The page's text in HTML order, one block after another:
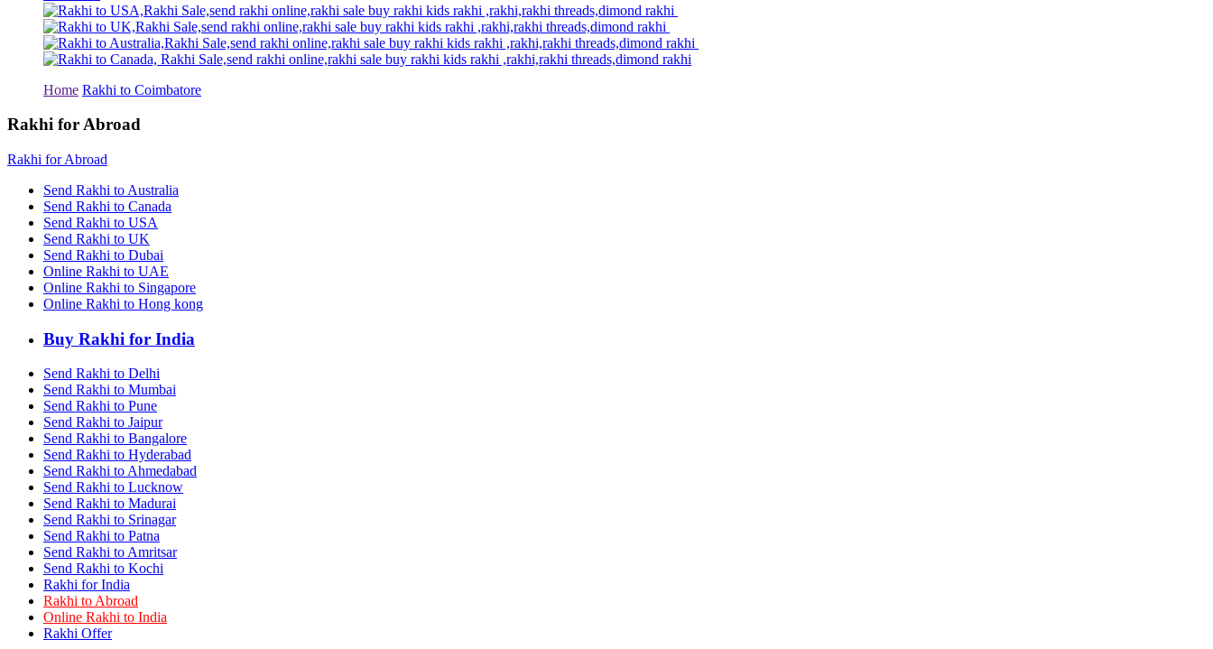
Rakhi to Tiruchirapalli
Rakhi to Bhilai
Rakhi to Bhiwandi
Rakhi to Saharanpur
Rakhi to Salem
Rakhi to Malegaon
Rakhi to Jamnagar
Rakhi to Akola
Rakhi to Rajahmundry
Rakhi to Nellore
Rakhi to Udaipur
Rakhi to New Bombay
Rakhi to Bhatpara
Rakhi to Gulbarga
Rakhi to New Delhi
Rakhi to Jhansi
Rakhi to Kakinada
Rakhi to Dhule (Dhulia)
Rakhi to Nanded (Nander)
Rakhi to Mangalore
Rakhi to Dehra Dun
Rakhi to Kamarhati
Rakhi to Davangere
Rakhi to Asansol
Rakhi to Bhagalpur
Rakhi to Bellary
Rakhi to Barddhaman (Burdwan)
Rakhi to Rampur
Rakhi to Jalgaon
Rakhi to Muzaffarpur
Rakhi to Nizamabad
Rakhi to Muzaffarnagar
Rakhi to Patiala
Rakhi to Shahjahanpur
Rakhi to Kurnool
Rakhi to Tiruppur (Tirupper)
Home Rakhi to Coimbatore
Rakhi for Abroad
Rakhi for Abroad
Send Rakhi to Australia
Send Rakhi to Canada
Send Rakhi to USA
Send Rakhi to UK
Send Rakhi to Dubai
Online Rakhi to UAE
Online Rakhi to Singapore
Online Rakhi to Hong kong
Buy Rakhi for India
Send Rakhi to Delhi
Send Rakhi to Mumbai
Send Rakhi to Pune
Send Rakhi to Jaipur
Send Rakhi to Bangalore
Send Rakhi to Hyderabad
Send Rakhi to Ahmedabad
Send Rakhi to Lucknow
Send Rakhi to Madurai
Send Rakhi to Srinagar
Send Rakhi to Patna
Send Rakhi to Amritsar
Send Rakhi to Kochi
Rakhi for India
Rakhi to Abroad
Online Rakhi to India
Rakhi Offer